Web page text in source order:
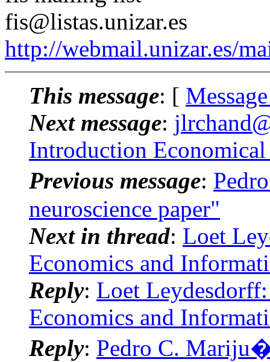
fis@listas.unizar.es
http://webmail.unizar.es/
This message: [
Next message:
Introduction
Previous message:
neuroscience paper"
Next in thread: Loet
Economics and
Reply: Loet
Economics and
Reply: Pedro C.